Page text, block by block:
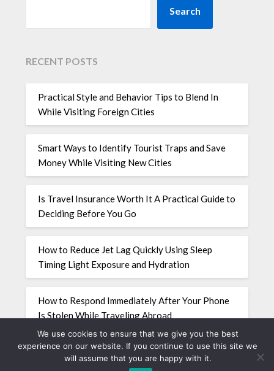
Search
RECENT POSTS
Practical Style and Behavior Tips to Blend In
While Visiting Foreign Cities
Smart Ways to Identify Tourist Traps and Save
Money While Visiting New Cities
Is Travel Insurance Worth It A Practical Guide to
Deciding Before You Go
How to Reduce Jet Lag Quickly Using Sleep
Timing Light Exposure and Hydration
How to Respond Immediately After Your Phone
Is Stolen While Traveling Abroad
©2026 travellingcalavera.com
We use cookies to ensure that we give you the best
experience on our website. If you continue to use this site we
will assume that you are happy with it.